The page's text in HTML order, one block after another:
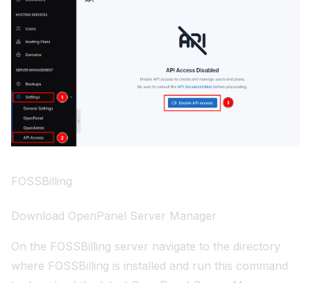
FOSSBilling
Download OpenPanel Server Manager
On the FOSSBilling server navigate to the directory
where FOSSBilling is installed and run this command